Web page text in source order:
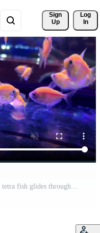
Sign
Up
Log
In
A lively school of small, orange neon tetra fish glides through a brightly illuminated aquarium. The blue, underwater lighting creates a beautiful glow and reflections, perfect for aquatic themes. Pro Video